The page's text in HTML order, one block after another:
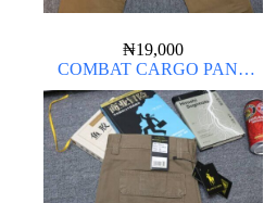
₦19,000
COMBAT CARGO PANT
CHINOS THICK MATERIAL